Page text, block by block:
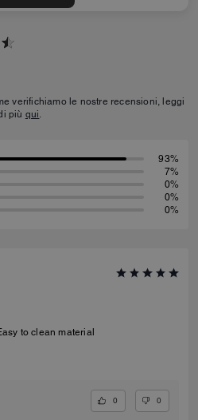
verifichiamo le nostre recensioni, leggi
più qui.
93%
7%
0%
0%
0%
to clean material
0 0